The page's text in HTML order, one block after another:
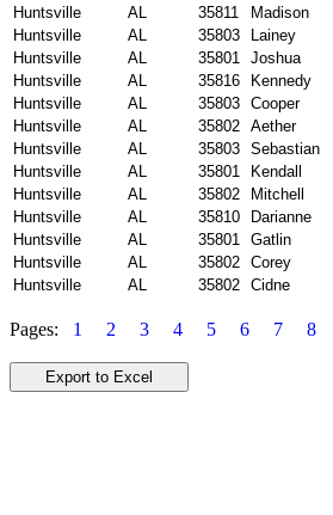
Huntsville
AL 35811 Madison
Huntsville
AL 35803 Lainey
Huntsville
AL 35801 Joshua
Huntsville
AL 35816 Kennedy
Huntsville
AL 35803 Cooper
Huntsville
AL 35802 Aether
Huntsville
AL 35803 Sebastian
Huntsville
AL 35801 Kendall
Huntsville
AL 35802 Mitchell
Huntsville
AL 35810 Darianne
Huntsville
AL 35801 Gatlin
Huntsville
AL 35802 Corey
Huntsville
AL 35802 Cidne
Pages: 1 2 3 4 5 6 7 8